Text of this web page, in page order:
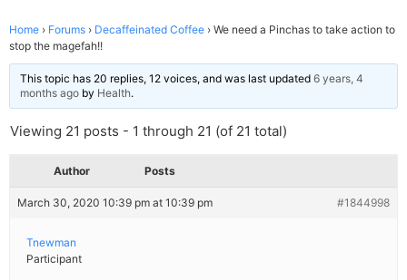
Home › Forums › Decaffeinated Coffee › We need a Pinchas to take action to
stop the magefah!!
This topic has 20 replies, 12 voices, and was last updated 6 years, 4
months ago by Health.
Viewing 21 posts - 1 through 21 (of 21 total)
Author Posts
March 30, 2020 10:39 pm at 10:39 pm #1844998
Tnewman
Participant